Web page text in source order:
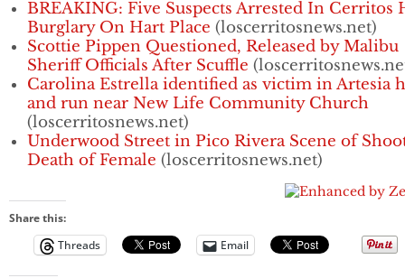
BREAKING: Five Suspects Arrested In Cerritos
Burglary On Hart Place (loscerritosnews.net)
Scottie Pippen Questioned, Released by Malibu
Sheriff Officials After Scuffle
Carolina Estrella identified as victim in Artesia
and run near New Life Community Church
(loscerritosnews.net)
Underwood Street in Pico Rivera Scene of
Death of Female (loscerritosnews.net)
Share this:
Threads
Email